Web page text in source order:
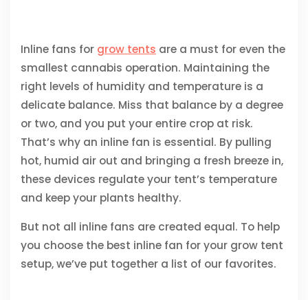
Inline fans for grow tents are a must for even the
smallest cannabis operation. Maintaining the
right levels of humidity and temperature is a
delicate balance. Miss that balance by a degree
or two, and you put your entire crop at risk.
That’s why an inline fan is essential. By pulling
hot, humid air out and bringing a fresh breeze in,
these devices regulate your tent’s temperature
and keep your plants healthy.
But not all inline fans are created equal. To help
you choose the best inline fan for your grow tent
setup, we’ve put together a list of our favorites.